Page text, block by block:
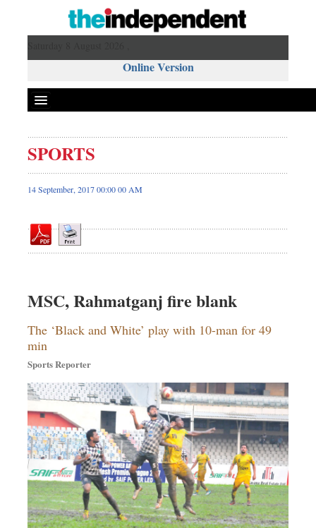
Online Version
Front Page
News
Editorial
Op-ed
Dhakalive
Sports
Nationwide
Backpage
Panorama
SPORTS
14 September, 2017 00:00 00 AM
MSC, Rahmatganj fire blank
The ‘Black and White’ play with 10-man for 49
min
Sports Reporter